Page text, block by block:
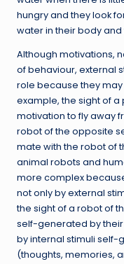
hungry and they look
water in their body and
Although motivations,
of behaviour, external
role because they
example, the sight of
motivation to fly away
robot of the opposite
mate with the robot of
animal robots and
more complex
not only by external
the sight of a robot of
self-generated by
by internal stimuli self-
(thoughts, memories,